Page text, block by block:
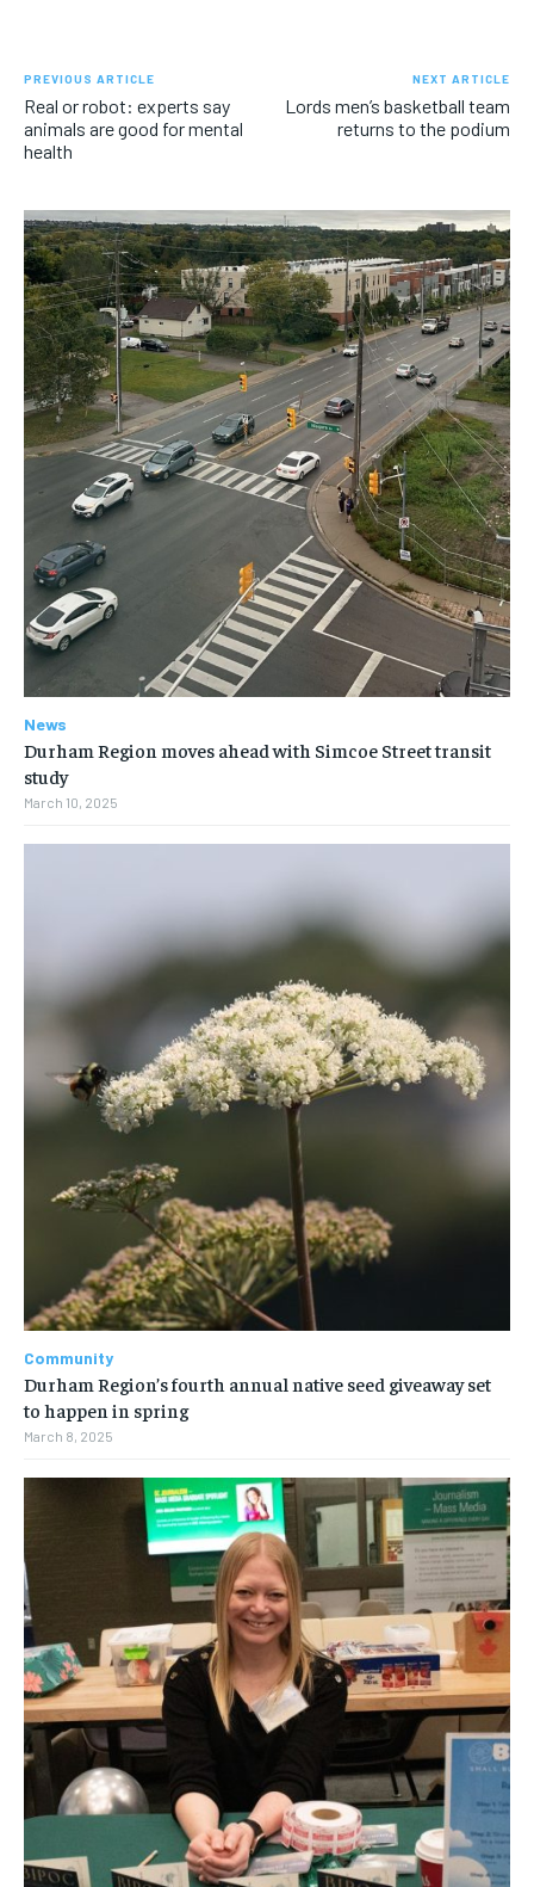
PREVIOUS ARTICLE
Real or robot: experts say
animals are good for mental
health
NEXT ARTICLE
Lords men’s basketball team
returns to the podium
News
Durham Region moves ahead with Simcoe Street transit
study
March 10, 2025
Community
Durham Region’s fourth annual native seed giveaway set
to happen in spring
March 8, 2025